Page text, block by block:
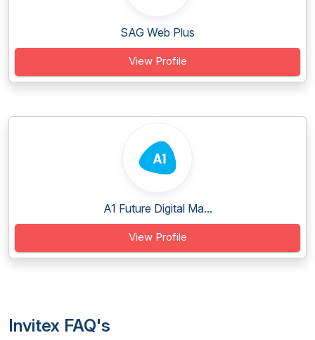
SAG Web Plus
View Profile
A1 Future Digital Ma...
View Profile
Invitex FAQ's